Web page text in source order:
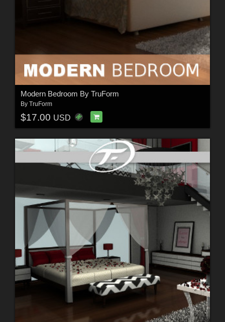
Modern Bedroom By TruForm
By TruForm
$17.00 USD